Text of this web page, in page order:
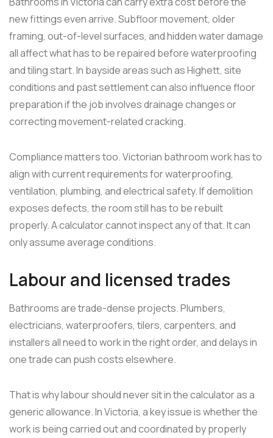
new fittings even arrive. Subfloor movement, older
framing, out-of-level surfaces, and hidden water damage
all affect what has to be repaired before waterproofing
and tiling start. In bayside areas such as Highett, site
conditions and past settlement can also influence floor
preparation if the job involves drainage changes or
correcting movement-related cracking.
Compliance matters too. Victorian bathroom work has to
align with current requirements for waterproofing,
ventilation, plumbing, and electrical safety. If demolition
exposes defects, the room still has to be rebuilt
properly. A calculator cannot inspect any of that. It can
only assume average conditions.
Labour and licensed trades
Bathrooms are trade-dense projects. Plumbers,
electricians, waterproofers, tilers, carpenters, and
installers all need to work in the right order, and delays in
one trade can push costs elsewhere.
That is why labour should never sit in the calculator as a
generic allowance. In Victoria, a key issue is whether the
work is being carried out and coordinated by properly